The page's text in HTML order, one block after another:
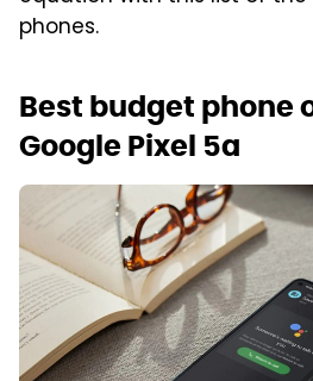
phones.
Best budget phone
Google Pixel 5a